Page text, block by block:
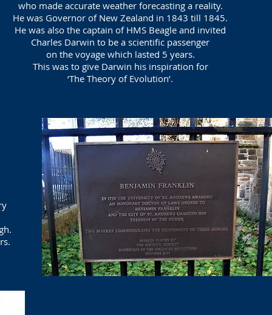
who made accurate weather forecasting a reality.
He was Governor of New Zealand in 1843 till 1845.
He was also the captain of HMS Beagle and invited
Charles Darwin to be a scientific passenger
on the voyage which lasted 5 years.
This was to give Darwin his inspiration for
‘The Theory of Evolution’.